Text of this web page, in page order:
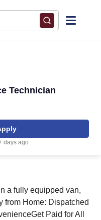
Technician
days ago
a fully equipped van,
from Home: Dispatched
Paid for All